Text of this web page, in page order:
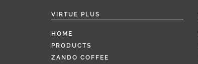
VIRTUE PLUS
HOME
PRODUCTS
ZANDO COFFEE